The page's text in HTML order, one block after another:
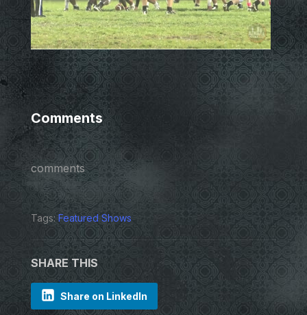
Comments
comments
Tags: Featured Shows
SHARE THIS
Share on LinkedIn